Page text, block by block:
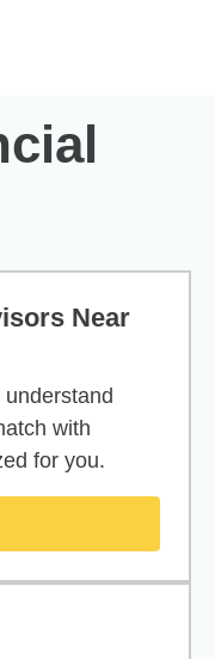
Near
with
for you.